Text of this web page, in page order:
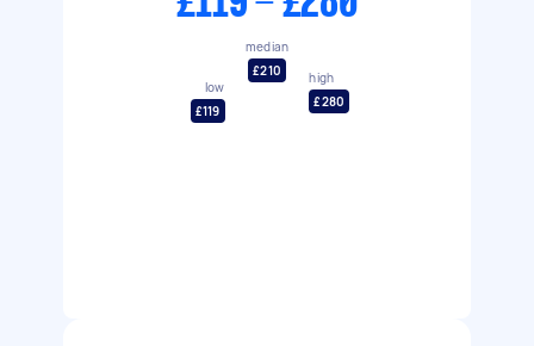
low
£119
median
£210
high
£280